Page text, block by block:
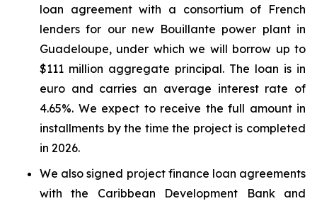
loan agreement with a consortium of French
lenders for our new Bouillante power plant in
Guadeloupe, under which we will borrow up to
$111 million aggregate principal. The loan is in
euro and carries an average interest rate of
4.65%. We expect to receive the full amount in
installments by the time the project is completed
in 2026.
We also signed project finance loan agreements
with the Caribbean Development Bank and